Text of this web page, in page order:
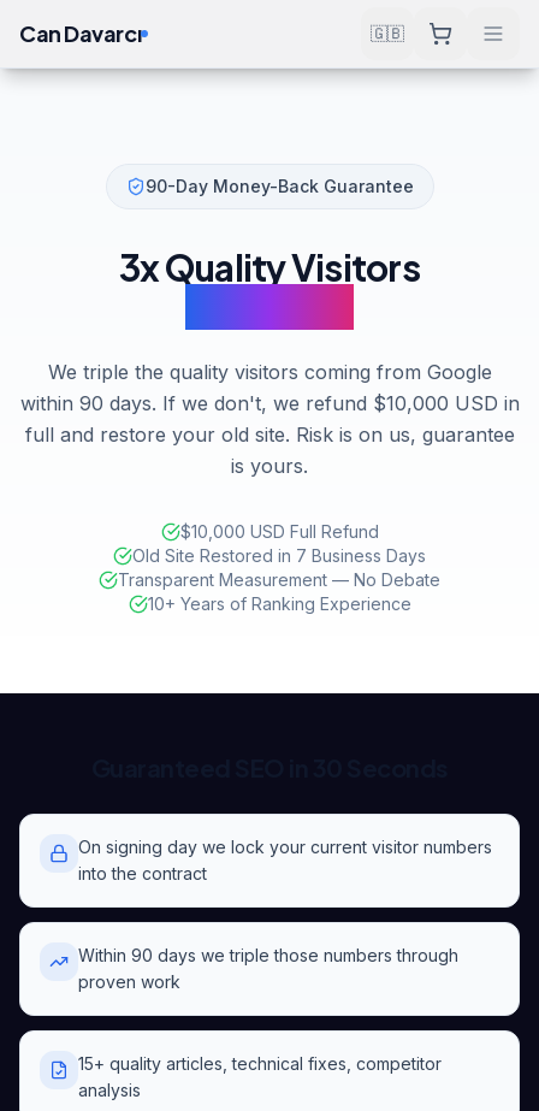
Can Davarcı 🇬🇧
90-Day Money-Back Guarantee
3x Quality Visitors
We triple the quality visitors coming from Google
within 90 days. If we don't, we refund $10,000 USD in
full and restore your old site. Risk is on us, guarantee
is yours.
$10,000 USD Full Refund
Old Site Restored in 7 Business Days
Transparent Measurement — No Debate
10+ Years of Ranking Experience
On signing day we lock your current visitor numbers
into the contract
Within 90 days we triple those numbers through
proven work
15+ quality articles, technical fixes, competitor
analysis